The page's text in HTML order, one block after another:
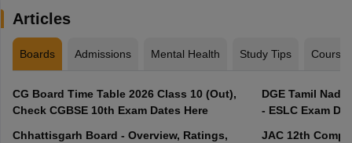
Articles
Boards Admissions Mental Health Study Tips Courses
CG Board Time Table 2026 Class 10 (Out),
Check CGBSE 10th Exam Dates Here
Chhattisgarh Board - Overview, Ratings,
DGE Tamil
- ESLC Exam
JAC 12th